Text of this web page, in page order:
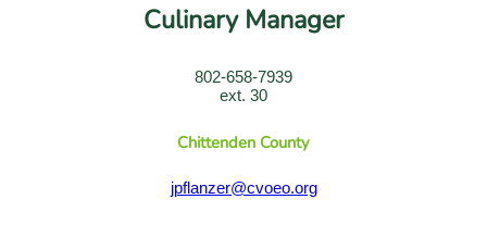
Culinary Manager
802-658-7939
ext. 30
Chittenden County
jpflanzer@cvoeo.org